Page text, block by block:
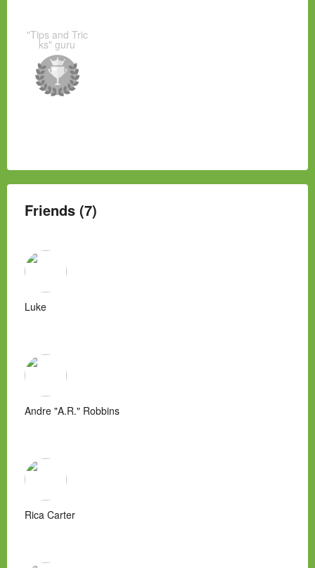
"Tips and Tric
ks" guru
Friends (7)
Luke
Andre "A.R." Robbins
Rica Carter